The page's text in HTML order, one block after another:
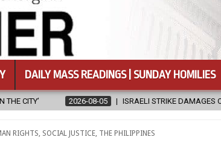
DAILY MASS READINGS | SUNDAY HOMILIES
DAMAGES CHRISTIAN-RUN HOSPITAL IN GAZA
RIGHTS, SOCIAL JUSTICE, THE PHILIPPINES